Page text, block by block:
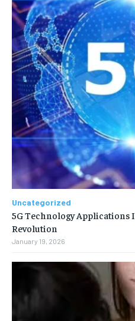
Uncategorized
5G Technology Applications
Revolution
January 19, 2026